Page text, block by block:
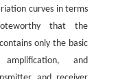
curves in terms
that the
only the basic
and